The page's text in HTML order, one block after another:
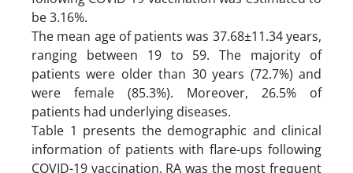
be 3.16%.
The mean age of patients was 37.68±11.34 years,
ranging between 19 to 59. The majority of
patients were older than 30 years (72.7%) and
were female (85.3%). Moreover, 26.5% of
patients had underlying diseases.
Table 1 presents the demographic and clinical
information of patients with flare-ups following
COVID-19 vaccination. RA was the most frequent